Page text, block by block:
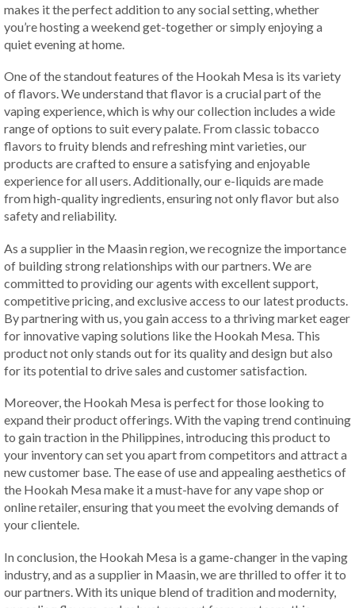
makes it the perfect addition to any social setting, whether
you’re hosting a weekend get-together or simply enjoying a
quiet evening at home.
One of the standout features of the Hookah Mesa is its variety
of flavors. We understand that flavor is a crucial part of the
vaping experience, which is why our collection includes a wide
range of options to suit every palate. From classic tobacco
flavors to fruity blends and refreshing mint varieties, our
products are crafted to ensure a satisfying and enjoyable
experience for all users. Additionally, our e-liquids are made
from high-quality ingredients, ensuring not only flavor but also
safety and reliability.
As a supplier in the Maasin region, we recognize the importance
of building strong relationships with our partners. We are
committed to providing our agents with excellent support,
competitive pricing, and exclusive access to our latest products.
By partnering with us, you gain access to a thriving market eager
for innovative vaping solutions like the Hookah Mesa. This
product not only stands out for its quality and design but also
for its potential to drive sales and customer satisfaction.
Moreover, the Hookah Mesa is perfect for those looking to
expand their product offerings. With the vaping trend continuing
to gain traction in the Philippines, introducing this product to
your inventory can set you apart from competitors and attract a
new customer base. The ease of use and appealing aesthetics of
the Hookah Mesa make it a must-have for any vape shop or
online retailer, ensuring that you meet the evolving demands of
your clientele.
In conclusion, the Hookah Mesa is a game-changer in the vaping
industry, and as a supplier in Maasin, we are thrilled to offer it to
our partners. With its unique blend of tradition and modernity,